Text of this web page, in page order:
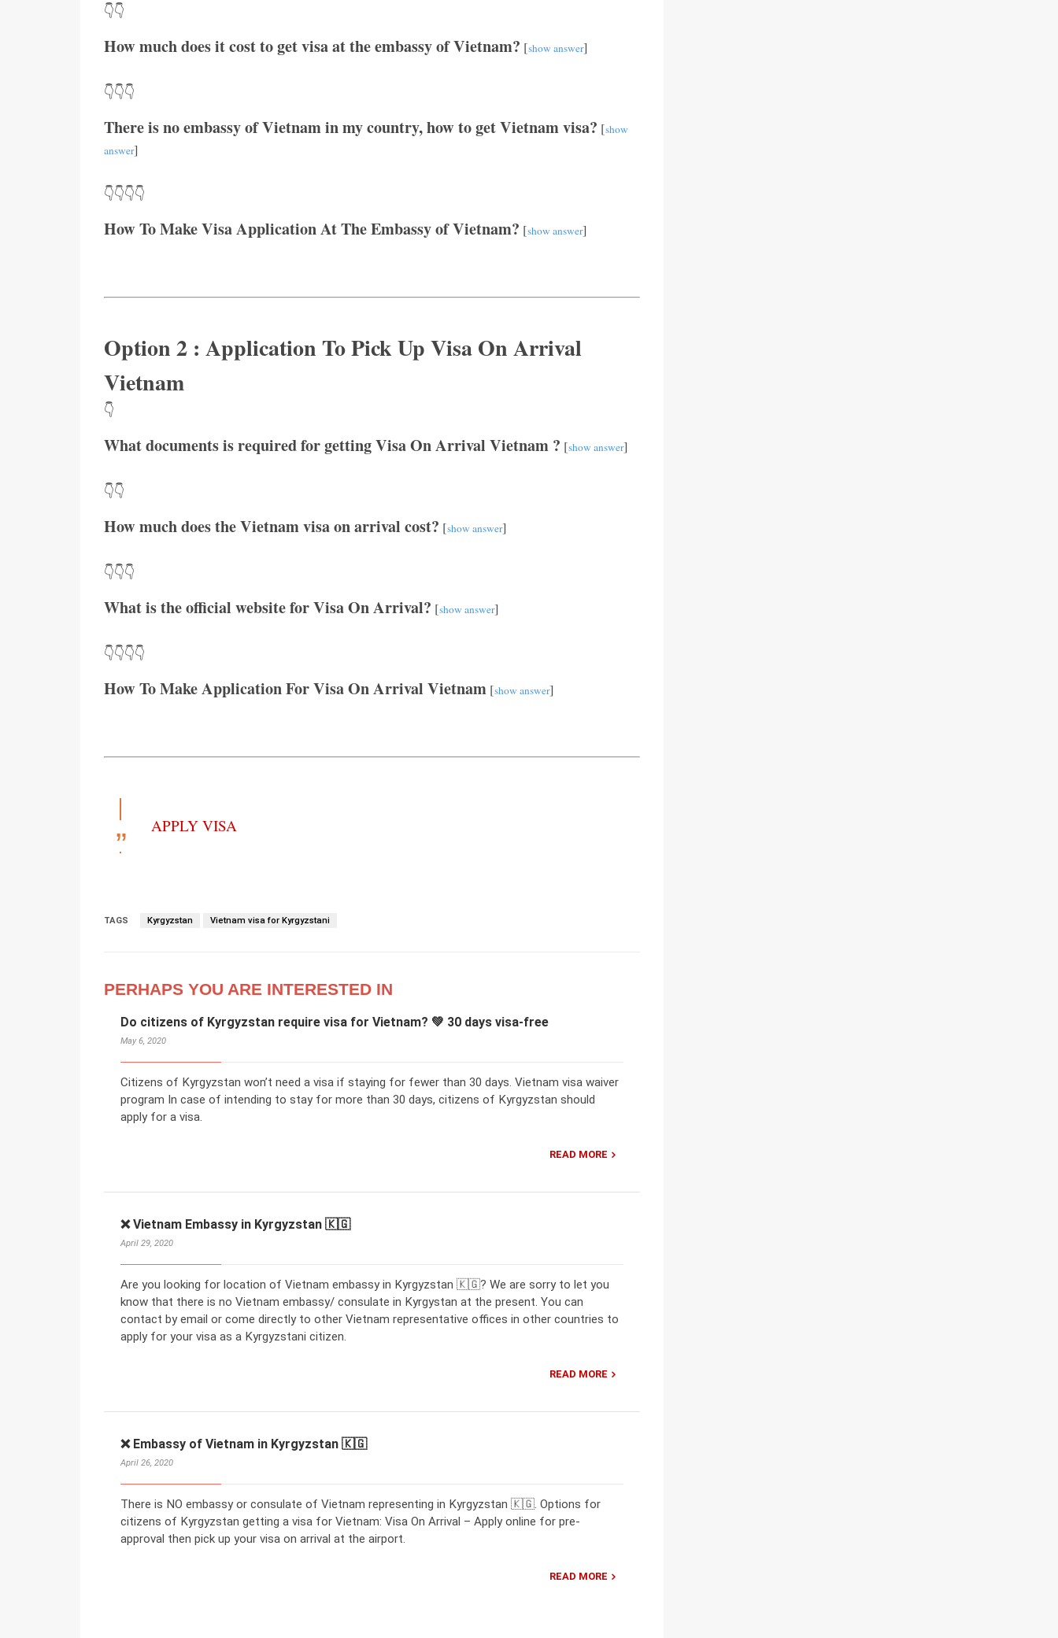
👇👇
How much does it cost to get visa at the embassy of Vietnam? [show answer]
👇👇👇
There is no embassy of Vietnam in my country, how to get Vietnam visa? [show
answer]
👇👇👇👇
How To Make Visa Application At The Embassy of Vietnam? [show answer]
Option 2 : Application To Pick Up Visa On Arrival
Vietnam
👇
What documents is required for getting Visa On Arrival Vietnam ? [show answer]
👇👇
How much does the Vietnam visa on arrival cost? [show answer]
👇👇👇
What is the official website for Visa On Arrival? [show answer]
👇👇👇👇
How To Make Application For Visa On Arrival Vietnam [show answer]
APPLY VISA
TAGS Kyrgyzstan Vietnam visa for Kyrgyzstani
PERHAPS YOU ARE INTERESTED IN
Do citizens of Kyrgyzstan require visa for Vietnam? 💚 30 days visa-free
May 6, 2020
Citizens of Kyrgyzstan won’t need a visa if staying for fewer than 30 days. Vietnam visa waiver
program In case of intending to stay for more than 30 days, citizens of Kyrgyzstan should
apply for a visa.
READ MORE
❌ Vietnam Embassy in Kyrgyzstan 🇰🇬
April 29, 2020
Are you looking for location of Vietnam embassy in Kyrgyzstan 🇰🇬? We are sorry to let you
know that there is no Vietnam embassy/ consulate in Kyrgystan at the present. You can
contact by email or come directly to other Vietnam representative offices in other countries to
apply for your visa as a Kyrgyzstani citizen.
READ MORE
❌ Embassy of Vietnam in Kyrgyzstan 🇰🇬
April 26, 2020
There is NO embassy or consulate of Vietnam representing in Kyrgyzstan 🇰🇬. Options for
citizens of Kyrgyzstan getting a visa for Vietnam: Visa On Arrival – Apply online for pre-
approval then pick up your visa on arrival at the airport.
READ MORE